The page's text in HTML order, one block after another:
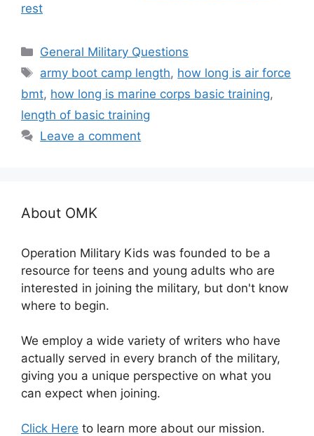
rest
Categories
General Military Questions
Tags
army boot camp length, how long is air force
bmt, how long is marine corps basic training,
length of basic training
Leave a comment
About OMK
Operation Military Kids was founded to be a
resource for teens and young adults who are
interested in joining the military, but don't know
where to begin.
We employ a wide variety of writers who have
actually served in every branch of the military,
giving you a unique perspective on what you
can expect when joining.
Click Here to learn more about our mission.